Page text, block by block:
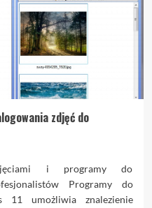
zdjęć do
i programy do
Programy do
11 umożliwia znalezienie